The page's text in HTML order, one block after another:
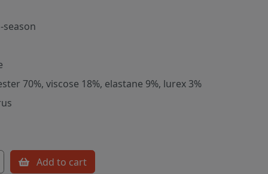
season
70%, viscose 18%, elastane 9%, lurex 3%
Add to cart